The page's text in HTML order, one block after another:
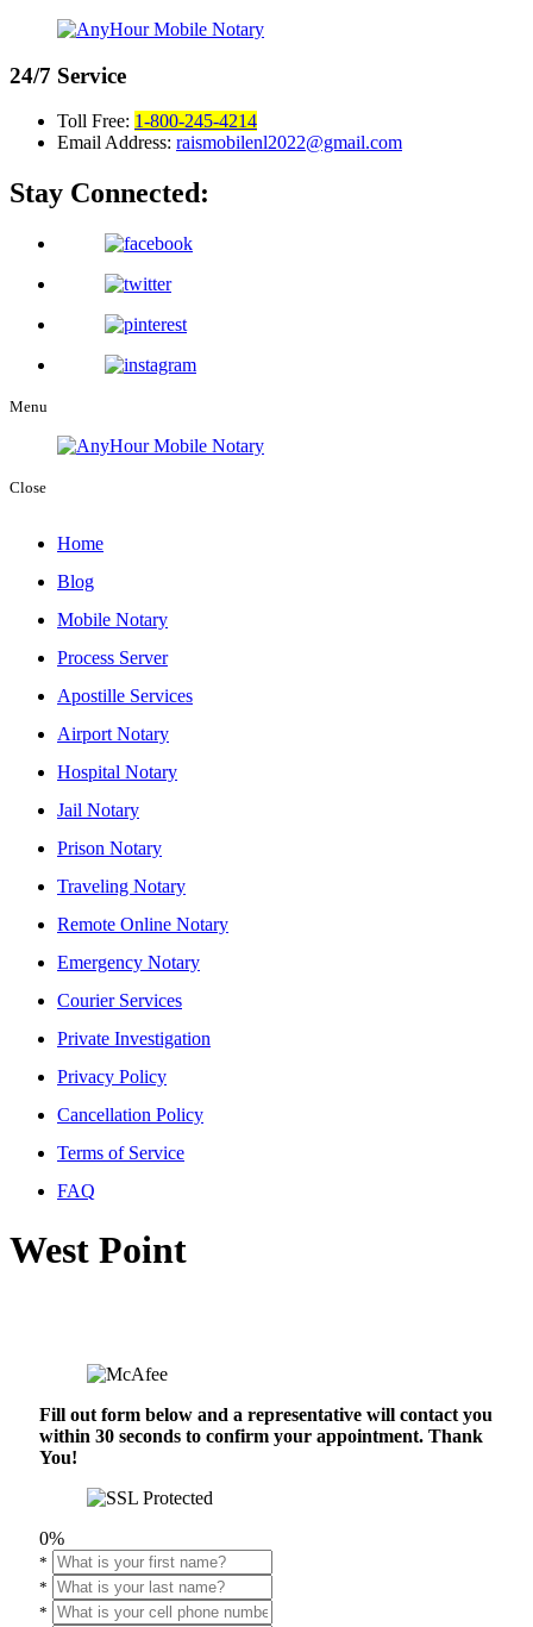
24/7 Service
Toll Free: 1-800-245-4214
Email Address: raismobilenl2022@gmail.com
Stay Connected:
Menu
Close
Home
Blog
Mobile Notary
Process Server
Apostille Services
Airport Notary
Hospital Notary
Jail Notary
Prison Notary
Traveling Notary
Remote Online Notary
Emergency Notary
Courier Services
Private Investigation
Privacy Policy
Cancellation Policy
Terms of Service
FAQ
West Point
Fill out form below and a representative will contact you
within 30 seconds to confirm your appointment. Thank
You!
0%
*
*
*